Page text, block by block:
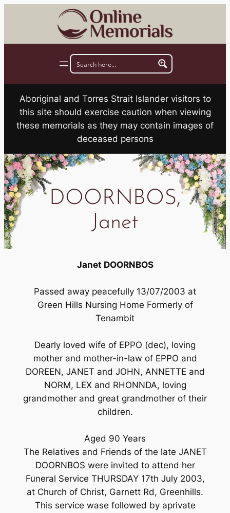
Aboriginal and Torres Strait Islander visitors to
this site should exercise caution when viewing
these memorials as they may contain images of
deceased persons
DOORNBOS,
Janet
Janet DOORNBOS
Passed away peacefully 13/07/2003 at
Green Hills Nursing Home Formerly of
Tenambit
Dearly loved wife of EPPO (dec), loving
mother and mother-in-law of EPPO and
DOREEN, JANET and JOHN, ANNETTE and
NORM, LEX and RHONNDA, loving
grandmother and great grandmother of their
children.
Aged 90 Years
The Relatives and Friends of the late JANET
DOORNBOS were invited to attend her
Funeral Service THURSDAY 17th July 2003,
at Church of Christ, Garnett Rd, Greenhills.
This service wase followed by aprivate